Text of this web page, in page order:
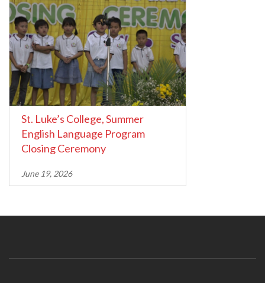
St. Luke’s College, Summer
English Language Program
Closing Ceremony
June 19, 2026